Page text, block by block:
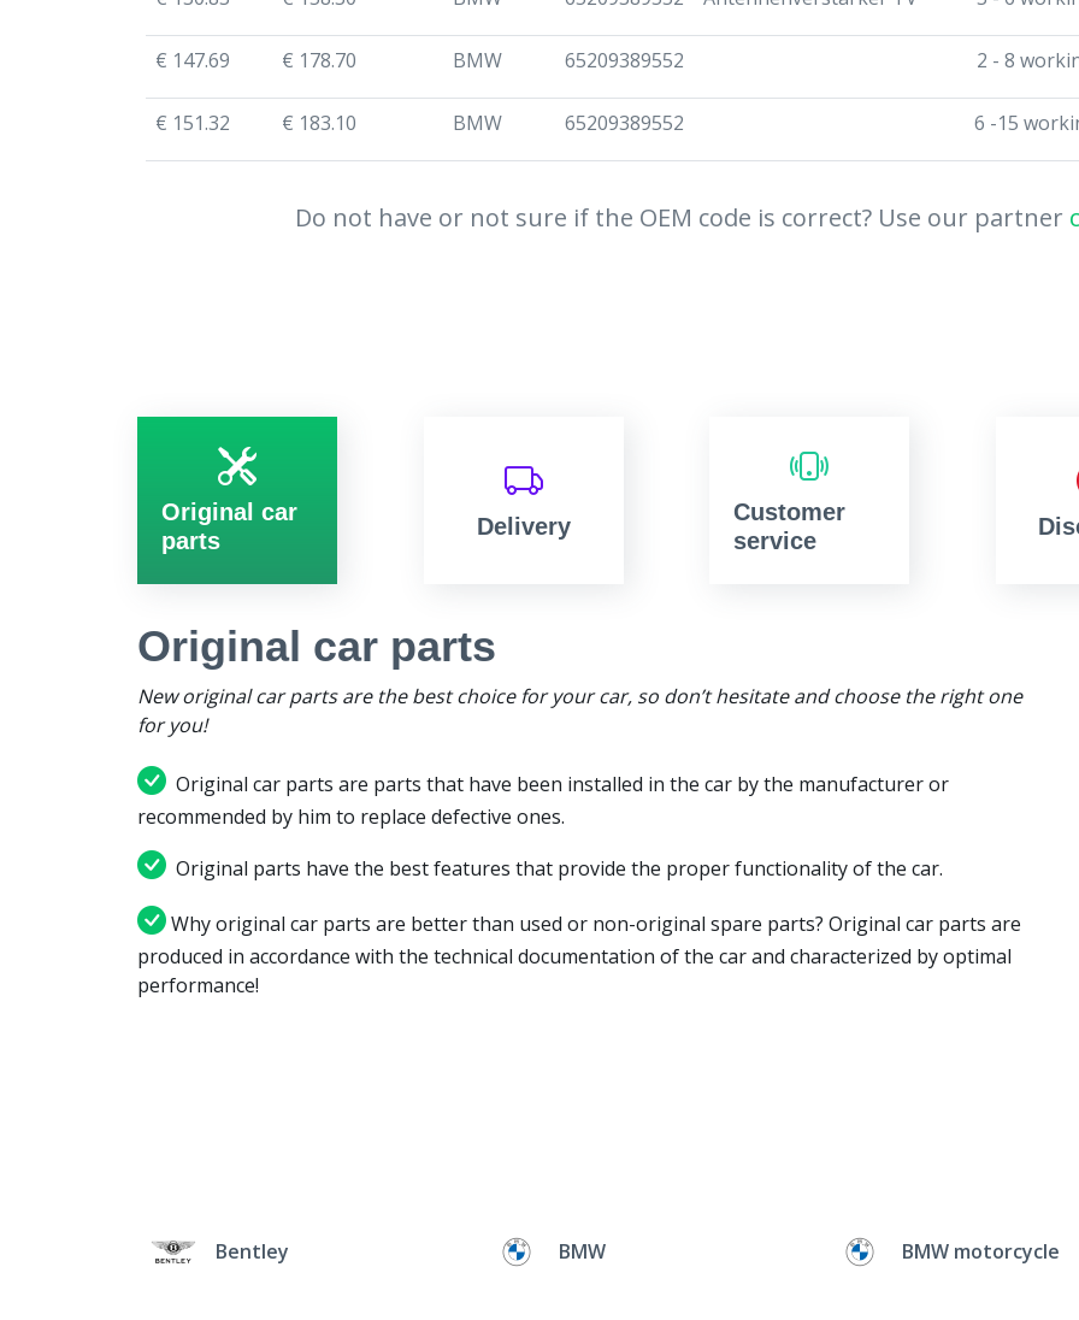
€ 147.69 € 178.70 BMW 65209389552 2 - 8
€ 151.32 € 183.10 BMW 65209389552 6 -15
Do not have or not sure if the OEM code is correct? Use our partner
Original car
parts
Delivery
Customer
service
Original car parts
New original car parts are the best choice for your car, so don’t hesitate and choose the right one
for you!
Original car parts are parts that have been installed in the car by the manufacturer or
recommended by him to replace defective ones.
Original parts have the best features that provide the proper functionality of the car.
Why original car parts are better than used or non-original spare parts? Original car parts are
produced in accordance with the technical documentation of the car and characterized by optimal
performance!
Bentley BMW BMW motorcycle